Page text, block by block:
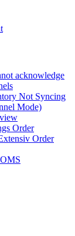
acknowledge
Not Syncing
Mode)
Order
Order